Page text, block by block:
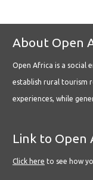
About Open
Open Africa is a social
establish rural tourism
experiences, while
Link to Open
Click here to see how